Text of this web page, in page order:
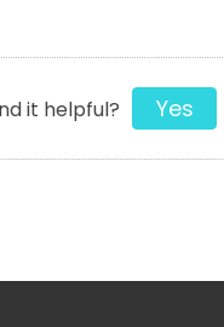
it helpful? Yes